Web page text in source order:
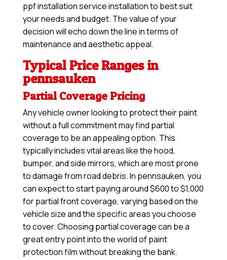
ppf installation service installation to best suit
your needs and budget. The value of your
decision will echo down the line in terms of
maintenance and aesthetic appeal.
Typical Price Ranges in
pennsauken
Partial Coverage Pricing
Any vehicle owner looking to protect their paint
without a full commitment may find partial
coverage to be an appealing option. This
typically includes vital areas like the hood,
bumper, and side mirrors, which are most prone
to damage from road debris. In pennsauken, you
can expect to start paying around $600 to $1,000
for partial front coverage, varying based on the
vehicle size and the specific areas you choose
to cover. Choosing partial coverage can be a
great entry point into the world of paint
protection film without breaking the bank.